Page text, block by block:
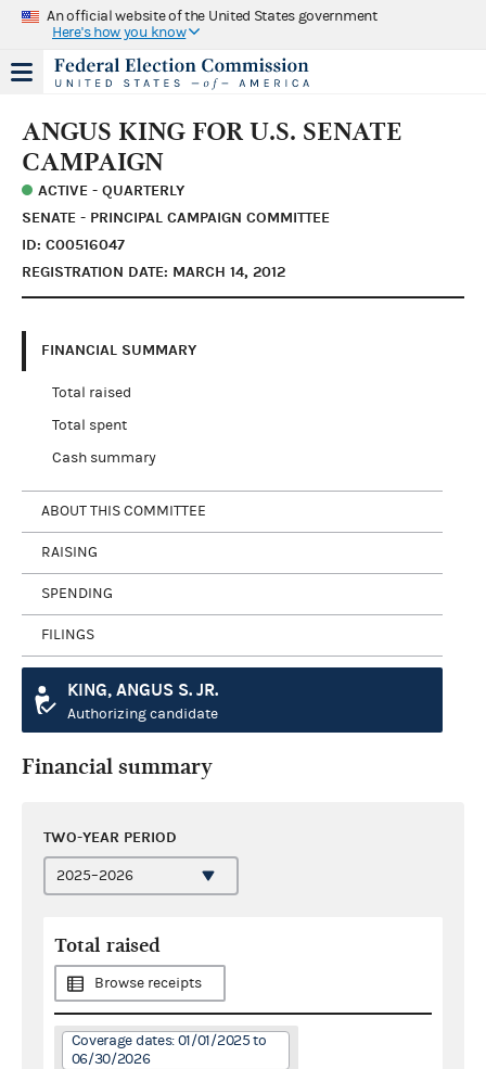
An official website of the United States government
Here's how you know
ANGUS KING FOR U.S. SENATE
CAMPAIGN
ACTIVE - QUARTERLY
SENATE - PRINCIPAL CAMPAIGN COMMITTEE
ID: C00516047
REGISTRATION DATE: MARCH 14, 2012
FINANCIAL SUMMARY
Total raised
Total spent
Cash summary
ABOUT THIS COMMITTEE
RAISING
SPENDING
FILINGS
KING, ANGUS S. JR.
Authorizing candidate
Financial summary
TWO-YEAR PERIOD
Total raised
Browse receipts
Coverage dates: 01/01/2025 to
06/30/2026